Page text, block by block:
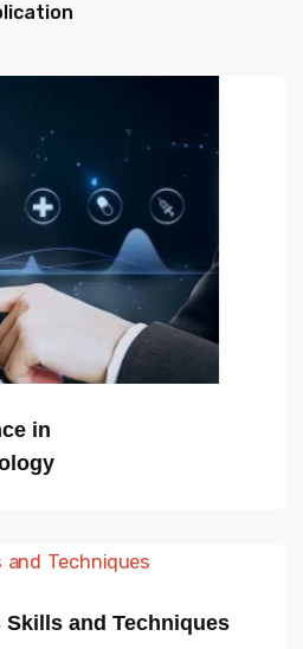
in
and Techniques